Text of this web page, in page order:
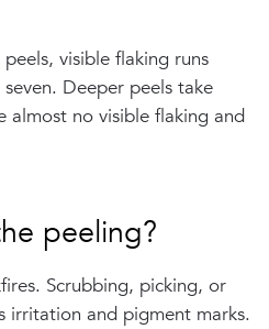
visible flaking runs
Deeper peels take
almost no visible flaking and
peeling?
Scrubbing, picking, or
irritation and pigment marks.